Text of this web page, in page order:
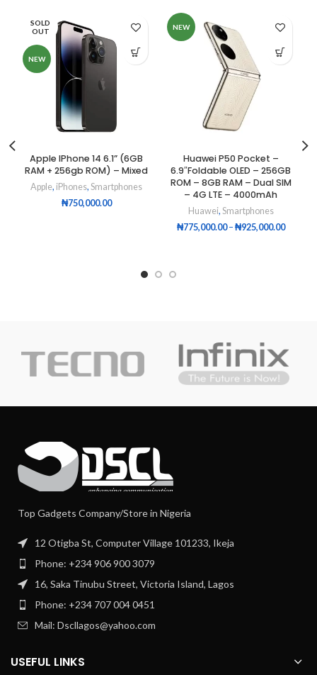
SOLD
OUT
NEW
Apple IPhone 14 6.1” (6GB
RAM + 256gb ROM) – Mixed
Apple, iPhones, Smartphones
₦750,000.00
NEW
Huawei P50 Pocket –
6.9″Foldable OLED – 256GB
ROM – 8GB RAM – Dual SIM
– 4G LTE – 4000mAh
Huawei, Smartphones
₦775,000.00 – ₦925,000.00
Top Gadgets Company/Store in Nigeria
12 Otigba St, Computer Village 101233, Ikeja
Phone: +234 906 900 3079
16, Saka Tinubu Street, Victoria Island, Lagos
Phone: +234 707 004 0451
Mail: Dscllagos@yahoo.com
USEFUL LINKS